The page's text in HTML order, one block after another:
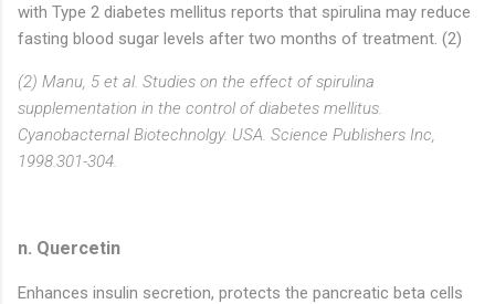
with Type 2 diabetes mellitus reports that spirulina may reduce
fasting blood sugar levels after two months of treatment. (2)
(2) Manu, 5 et al. Studies on the effect of spirulina
supplementation in the control of diabetes mellitus.
Cyanobacternal Biotechnolgy. USA. Science Publishers Inc,
1998.301-304.
n. Quercetin
Enhances insulin secretion, protects the pancreatic beta cells